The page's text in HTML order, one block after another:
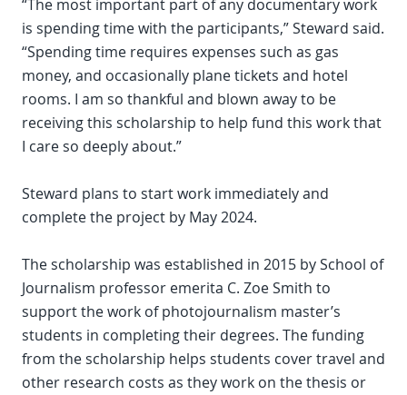
“The most important part of any documentary work
is spending time with the participants,” Steward said.
“Spending time requires expenses such as gas
money, and occasionally plane tickets and hotel
rooms. I am so thankful and blown away to be
receiving this scholarship to help fund this work that
I care so deeply about.”
Steward plans to start work immediately and
complete the project by May 2024.
The scholarship was established in 2015 by School of
Journalism professor emerita C. Zoe Smith to
support the work of photojournalism master’s
students in completing their degrees. The funding
from the scholarship helps students cover travel and
other research costs as they work on the thesis or